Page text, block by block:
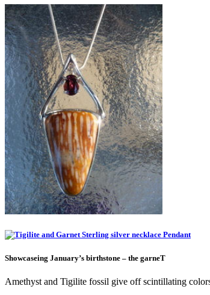
Showcaseing January’s birthstone – the garneT
Amethyst and Tigilite fossil give off scintillating